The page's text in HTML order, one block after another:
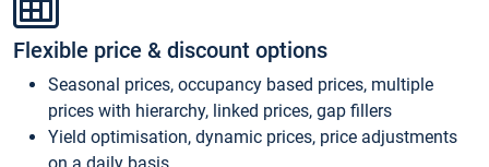
Flexible price & discount options
Seasonal prices, occupancy based prices, multiple
prices with hierarchy, linked prices, gap fillers
Yield optimisation, dynamic prices, price adjustments